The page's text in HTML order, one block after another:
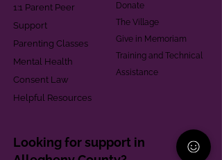
1:1 Parent Peer
Support
Parenting Classes
Mental Health
Consent Law
Helpful Resources
Donate
The Village
Give in Memoriam
Training and Technical
Assistance
Looking for support in